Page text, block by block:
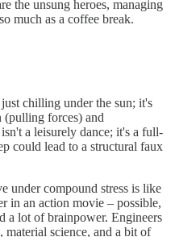
the unsung heroes, managing
much as a coffee break.
chilling under the sun; it's
(pulling forces) and
a leisurely dance; it's a full-
could lead to a structural faux
under compound stress is like
in an action movie – possible,
a lot of brainpower. Engineers
material science, and a bit of